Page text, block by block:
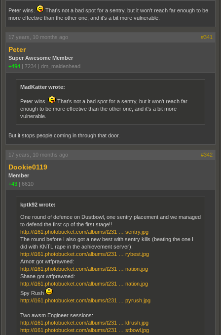
Peter wins.
That's not a bad spot for a sentry, but it won't reach far enough to be
more effective than the other one, and it's a bit more vulnerable.
17 years, 10 months ago #341
Peter
Super Awesome Member
+494 | 7234 | dm_maidenhead
MadKatter wrote:
Peter wins.
That's not a bad spot for a sentry, but it won't reach far
enough to be more effective than the other one, and it's a bit more
vulnerable.
But it stops people coming in through that door.
17 years, 10 months ago #342
Dookie0119
Member
+43 | 6610
kptk92 wrote:
One round of defence on Dustbowl, one sentry placement and we managed
to defend the first cp of the first stage!!
http://i161.photobucket.com/albums/t231 … sentry.jpg
The round before I also got a new best with sentry kills (beating the one I
did with KNTL rape in the achievement server):
http://i161.photobucket.com/albums/t231 … rybest.jpg
Arnott got wtfprawned:
http://i161.photobucket.com/albums/t231 … nation.jpg
Shane got wtfprawned:
http://i161.photobucket.com/albums/t231 … nation.jpg
Spy Rush
http://i161.photobucket.com/albums/t231 … pyrush.jpg
Two awsm Engineer sessions:
http://i161.photobucket.com/albums/t231 … ldrush.jpg
http://i161.photobucket.com/albums/t231 … stbowl.jpg